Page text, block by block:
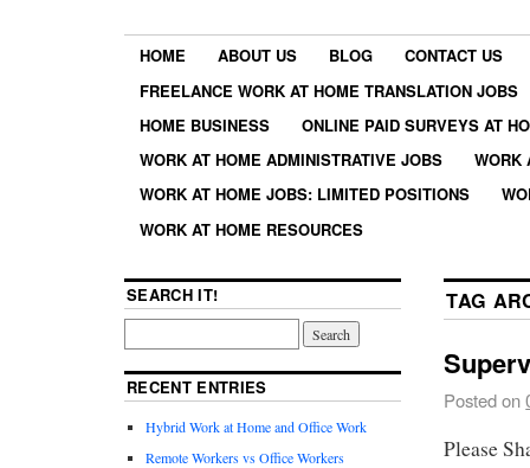
HOME ABOUT US BLOG
CONTACT US
FREELANCE WORK AT HOME TRANSLATION JOBS
HOME BUSINESS
ONLINE PAID SURVEYS AT
WORK AT HOME ADMINISTRATIVE JOBS
WORK
WORK AT HOME JOBS: LIMITED POSITIONS
WORK AT HOME RESOURCES
TAG
Posted on
Please
SEARCH IT!
RECENT ENTRIES
Hybrid Work at Home and Office Work
Remote Workers vs Office Workers